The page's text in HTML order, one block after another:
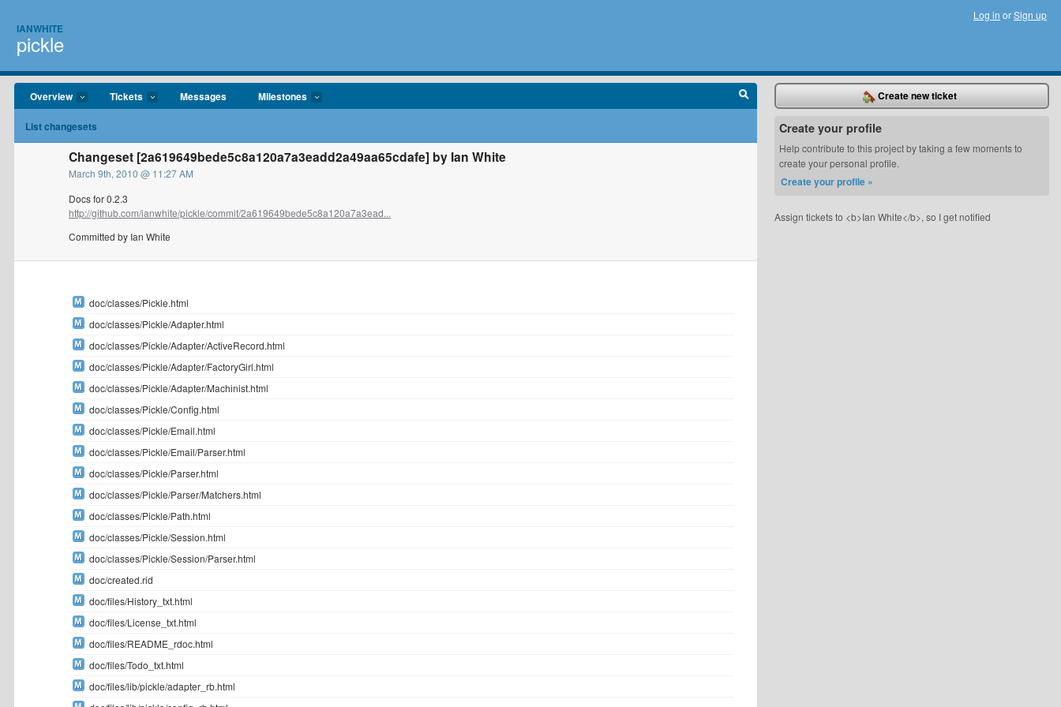
IANWHITE
pickle
Log in orSign up
Overview Tickets Messages Milestones
List changesets
Changeset [2a619649bede5c8a120a7a3eadd2a49aa65cdafe] by Ian White
March 9th, 2010 @ 11:27 AM
Docs for 0.2.3
http://github.com/ianwhite/pickle/commit/2a619649bede5c8a120a7a3ead...
Committed by Ian White
doc/classes/Pickle.html
doc/classes/Pickle/Adapter.html
doc/classes/Pickle/Adapter/ActiveRecord.html
doc/classes/Pickle/Adapter/FactoryGirl.html
doc/classes/Pickle/Adapter/Machinist.html
doc/classes/Pickle/Config.html
doc/classes/Pickle/Email.html
doc/classes/Pickle/Email/Parser.html
doc/classes/Pickle/Parser.html
doc/classes/Pickle/Parser/Matchers.html
doc/classes/Pickle/Path.html
doc/classes/Pickle/Session.html
doc/classes/Pickle/Session/Parser.html
doc/created.rid
doc/files/History_txt.html
doc/files/License_txt.html
doc/files/README_rdoc.html
doc/files/Todo_txt.html
doc/files/lib/pickle/adapter_rb.html
Create new ticket
Create your profile
Help contribute to this project by taking a few moments to
create your personal profile.
Create your profile »
Assign tickets to <b>Ian White</b>, so I get notified